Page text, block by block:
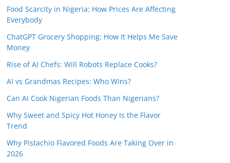
Food Scarcity in Nigeria: How Prices Are Affecting
Everybody
ChatGPT Grocery Shopping: How It Helps Me Save
Money
Rise of AI Chefs: Will Robots Replace Cooks?
AI vs Grandmas Recipes: Who Wins?
Can AI Cook Nigerian Foods Than Nigerians?
Why Sweet and Spicy Hot Honey Is the Flavor
Trend
Why Pistachio Flavored Foods Are Taking Over in
2026